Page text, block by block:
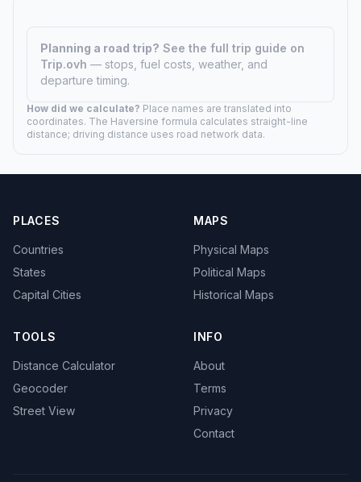
Planning a road trip? See the full trip guide on
Trip.ovh — stops, fuel costs, weather, and
departure timing.
How did we calculate? Place names are translated into
coordinates. The Haversine formula calculates straight-line
distance; driving distance uses road network data.
PLACES
Countries
States
Capital Cities
MAPS
Physical Maps
Political Maps
Historical Maps
TOOLS
Distance Calculator
Geocoder
Street View
INFO
About
Terms
Privacy
Contact